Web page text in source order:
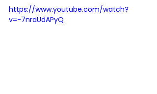
https://www.youtube.com/watch?
v=-7nraUdAPyQ